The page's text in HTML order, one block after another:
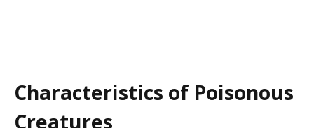
Characteristics of Poisonous
Creatures